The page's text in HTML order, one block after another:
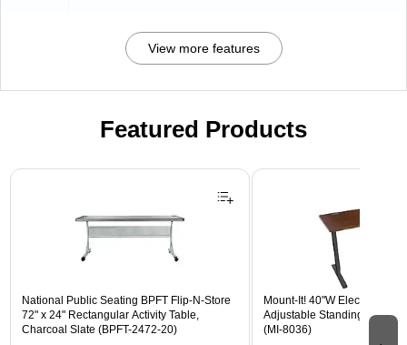
View more features
Featured Products
Page 1 of 3
National Public Seating BPFT Flip-N-Store
72" x 24" Rectangular Activity Table,
Charcoal Slate (BPFT-2472-20)
Mount-It! 40"W Electric
Adjustable Standing Desk,
(MI-8036)